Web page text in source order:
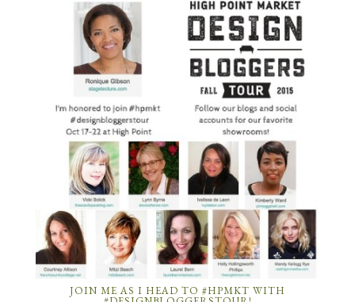
JOIN ME AS I HEAD TO #HPMKT WITH